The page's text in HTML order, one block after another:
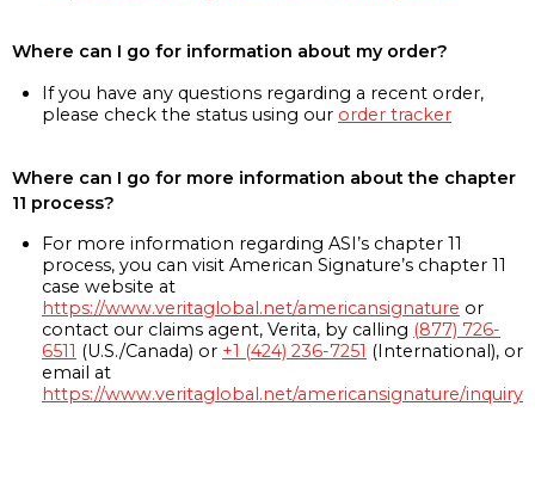
Where can I go for information about my order?
If you have any questions regarding a recent order,
please check the status using our order tracker
Where can I go for more information about the chapter
11 process?
For more information regarding ASI’s chapter 11
process, you can visit American Signature’s chapter 11
case website at
https://www.veritaglobal.net/americansignature or
contact our claims agent, Verita, by calling (877) 726-
6511 (U.S./Canada) or +1 (424) 236-7251 (International), or
email at
https://www.veritaglobal.net/americansignature/inquiry